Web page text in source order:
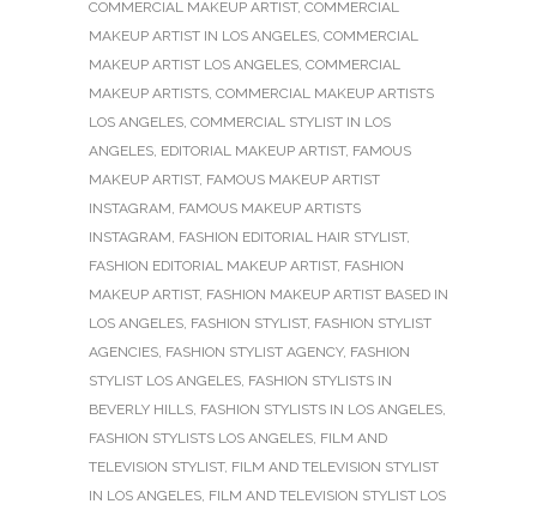
COMMERCIAL MAKEUP ARTIST, COMMERCIAL
MAKEUP ARTIST IN LOS ANGELES, COMMERCIAL
MAKEUP ARTIST LOS ANGELES, COMMERCIAL
MAKEUP ARTISTS, COMMERCIAL MAKEUP ARTISTS
LOS ANGELES, COMMERCIAL STYLIST IN LOS
ANGELES, EDITORIAL MAKEUP ARTIST, FAMOUS
MAKEUP ARTIST, FAMOUS MAKEUP ARTIST
INSTAGRAM, FAMOUS MAKEUP ARTISTS
INSTAGRAM, FASHION EDITORIAL HAIR STYLIST,
FASHION EDITORIAL MAKEUP ARTIST, FASHION
MAKEUP ARTIST, FASHION MAKEUP ARTIST BASED IN
LOS ANGELES, FASHION STYLIST, FASHION STYLIST
AGENCIES, FASHION STYLIST AGENCY, FASHION
STYLIST LOS ANGELES, FASHION STYLISTS IN
BEVERLY HILLS, FASHION STYLISTS IN LOS ANGELES,
FASHION STYLISTS LOS ANGELES, FILM AND
TELEVISION STYLIST, FILM AND TELEVISION STYLIST
IN LOS ANGELES, FILM AND TELEVISION STYLIST LOS